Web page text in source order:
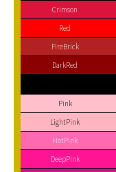
Crimson
Red
FireBrick
DarkRed
Pink
LightPink
HotPink
DeepPink